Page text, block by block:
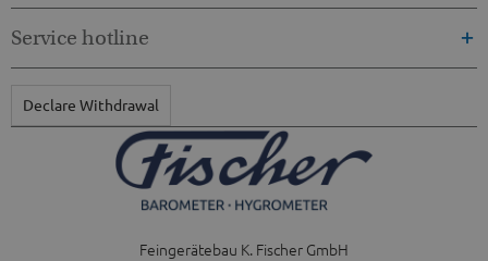
Feingerätebau K. Fischer GmbH
Service hotline
Declare Withdrawal